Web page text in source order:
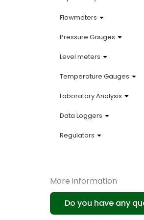
Flowmeters
Pressure Gauges
Level meters
Temperature Gauges
Laboratory Analysis
Data Loggers
Regulators
More information
Do you have any